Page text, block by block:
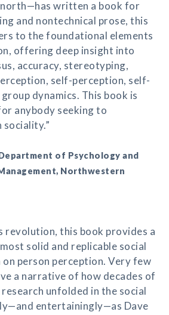
north—has written a book for
and nontechnical prose, this
to the foundational elements
offering deep insight into
accuracy, stereotyping,
self-perception, self-
dynamics. This book is
anybody seeking to
sociality.”
of Psychology and
Northwestern
revolution, this book provides a
solid and replicable social
person perception. Very few
a narrative of how decades of
unfolded in the social
entertainingly—as Dave